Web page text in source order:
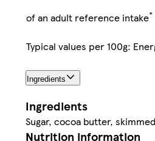
of an adult reference intake*
Typical values per 100g:
Ingredients
Ingredients
Sugar, cocoa butter, skimmed
Nutrition information